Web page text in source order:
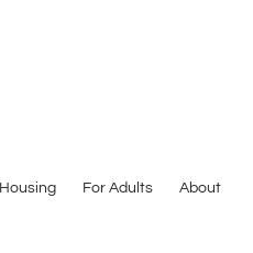
Housing For Adults About